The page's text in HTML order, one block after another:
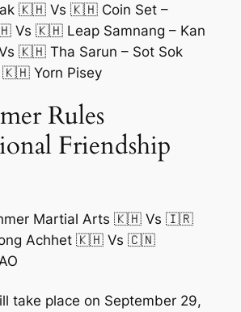
🇰🇭 Vs 🇰🇭 Coin Set –
Vs 🇰🇭 Leap Samnang – Kan
🇰🇭 Tha Sarun – Sot Sok
Yorn Pisey
Rules
Friendship
Martial Arts 🇰🇭 Vs 🇮🇷
Achhet 🇰🇭 Vs 🇨🇳
take place on September 29,